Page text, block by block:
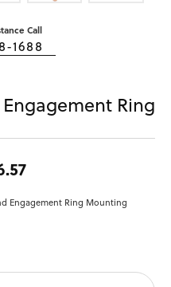
Call
1688
Ring
Engagement Ring Mounting